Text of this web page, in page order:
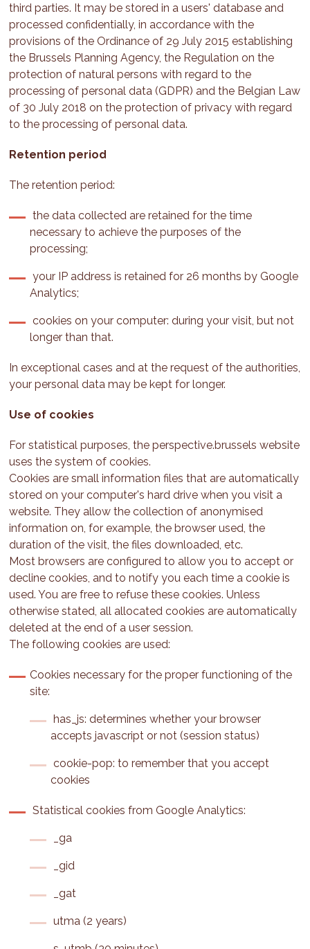
third parties. It may be stored in a users' database and
processed confidentially, in accordance with the
provisions of the Ordinance of 29 July 2015 establishing
the Brussels Planning Agency, the Regulation on the
protection of natural persons with regard to the
processing of personal data (GDPR) and the Belgian Law
of 30 July 2018 on the protection of privacy with regard
to the processing of personal data.
Retention period
The retention period:
the data collected are retained for the time
necessary to achieve the purposes of the
processing;
your IP address is retained for 26 months by Google
Analytics;
cookies on your computer: during your visit, but not
longer than that.
In exceptional cases and at the request of the authorities,
your personal data may be kept for longer.
Use of cookies
For statistical purposes, the perspective.brussels website
uses the system of cookies.
Cookies are small information files that are automatically
stored on your computer's hard drive when you visit a
website. They allow the collection of anonymised
information on, for example, the browser used, the
duration of the visit, the files downloaded, etc.
Most browsers are configured to allow you to accept or
decline cookies, and to notify you each time a cookie is
used. You are free to refuse these cookies. Unless
otherwise stated, all allocated cookies are automatically
deleted at the end of a user session.
The following cookies are used:
Cookies necessary for the proper functioning of the
site:
has_js: determines whether your browser
accepts javascript or not (session status)
cookie-pop: to remember that you accept
cookies
Statistical cookies from Google Analytics:
_ga
_gid
_gat
utma (2 years)